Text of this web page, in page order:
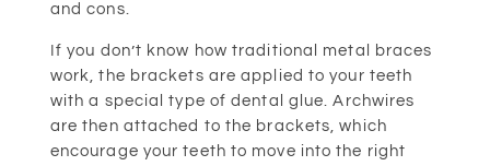
and cons.
If you don’t know how traditional metal braces
work, the brackets are applied to your teeth
with a special type of dental glue. Archwires
are then attached to the brackets, which
encourage your teeth to move into the right